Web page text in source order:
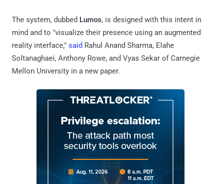
The system, dubbed Lumos, is designed with this intent in
mind and to "visualize their presence using an augmented
reality interface," said Rahul Anand Sharma, Elahe
Soltanaghaei, Anthony Rowe, and Vyas Sekar of Carnegie
Mellon University in a new paper.